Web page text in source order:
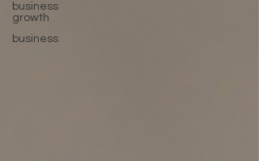
business
growth
business